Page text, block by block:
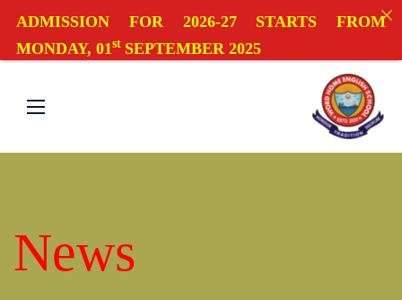
News
ADMISSION FOR 2026-27 STARTS FROM
MONDAY, 01st SEPTEMBER 2025